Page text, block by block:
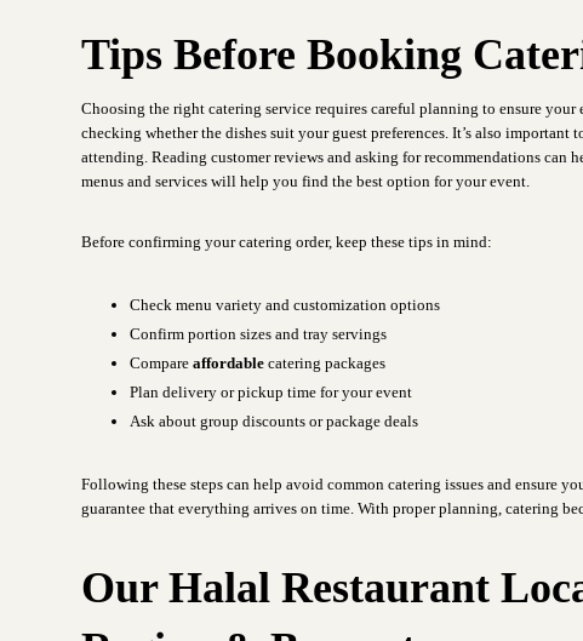
Tips Before Booking
Choosing the right catering service requires careful planning to ensure
checking whether the dishes suit your guest preferences. It’s also
attending. Reading customer reviews and asking for recommendations
menus and services will help you find the best option for your event.
Before confirming your catering order, keep these tips in mind:
Check menu variety and customization options
Confirm portion sizes and tray servings
Compareaffordable catering packages
Plan delivery or pickup time for your event
Ask about group discounts or package deals
Following these steps can help avoid common catering issues and ensure
guarantee that everything arrives on time. With proper planning, catering
Our Halal Restaurant